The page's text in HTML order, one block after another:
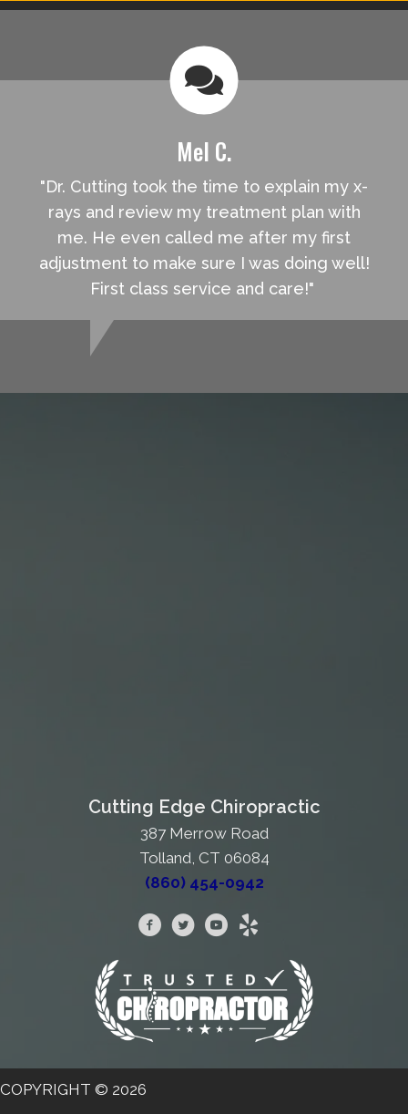
Mel C.
"Dr. Cutting took the time to explain my x-
rays and review my treatment plan with
me. He even called me after my first
adjustment to make sure I was doing well!
First class service and care!"
Cutting Edge Chiropractic
387 Merrow Road
Tolland, CT 06084
(860) 454-0942
COPYRIGHT © 2026